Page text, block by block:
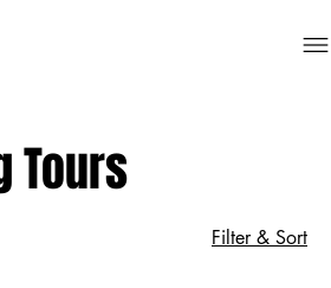
Tours
Filter & Sort